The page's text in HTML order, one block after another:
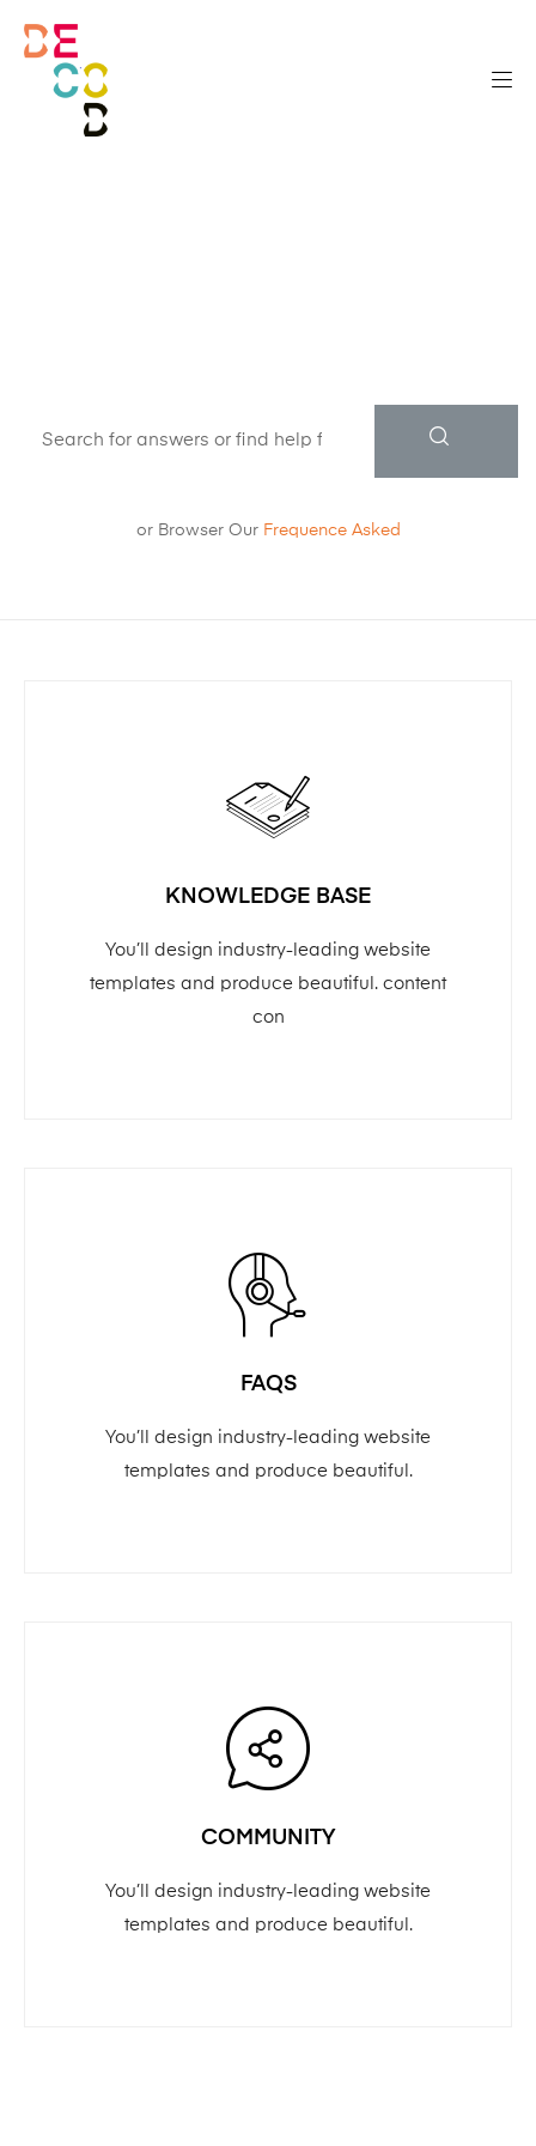
or Browser Our Frequence Asked
KNOWLEDGE BASE
You’ll design industry-leading website
templates and produce beautiful. content
con
FAQS
You’ll design industry-leading website
templates and produce beautiful.
COMMUNITY
You’ll design industry-leading website
templates and produce beautiful.